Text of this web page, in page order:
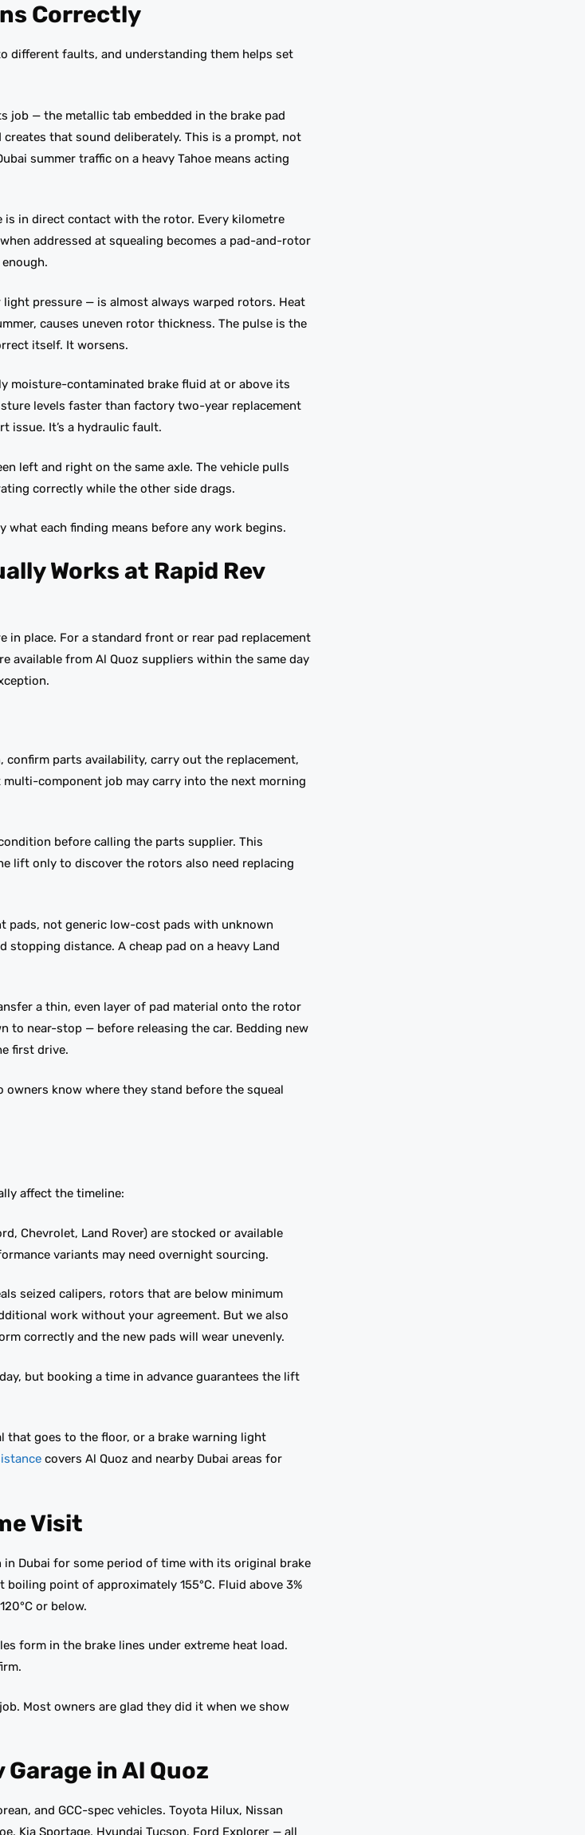
Correctly
different faults, and understanding them helps set
job — the metallic tab embedded in the brake pad
that sound deliberately. This is a prompt, not
summer traffic on a heavy Tahoe means acting
is in direct contact with the rotor. Every kilometre
addressed at squealing becomes a pad-and-rotor
pressure — is almost always warped rotors. Heat
causes uneven rotor thickness. The pulse is the
itself. It worsens.
moisture-contaminated brake fluid at or above its
levels faster than factory two-year replacement
issue. It’s a hydraulic fault.
left and right on the same axle. The vehicle pulls
correctly while the other side drags.
each finding means before any work begins.
Works at Rapid Rev
in place. For a standard front or rear pad replacement
available from Al Quoz suppliers within the same day
parts availability, carry out the replacement,
component job may carry into the next morning
before calling the parts supplier. This
lift only to discover the rotors also need replacing
pads, not generic low-cost pads with unknown
distance. A cheap pad on a heavy Land
a thin, even layer of pad material onto the rotor
to near-stop — before releasing the car. Bedding new
first drive.
know where they stand before the squeal
affect the timeline:
Chevrolet, Land Rover) are stocked or available
variants may need overnight sourcing.
seized calipers, rotors that are below minimum
work without your agreement. But we also
correctly and the new pads will wear unevenly.
but booking a time in advance guarantees the lift
that goes to the floor, or a brake warning light
covers Al Quoz and nearby Dubai areas for
Visit
in Dubai for some period of time with its original brake
point of approximately 155°C. Fluid above 3%
or below.
form in the brake lines under extreme heat load.
Most owners are glad they did it when we show
in Al Quoz
and GCC-spec vehicles. Toyota Hilux, Nissan
Kia Sportage, Hyundai Tucson, Ford Explorer — all